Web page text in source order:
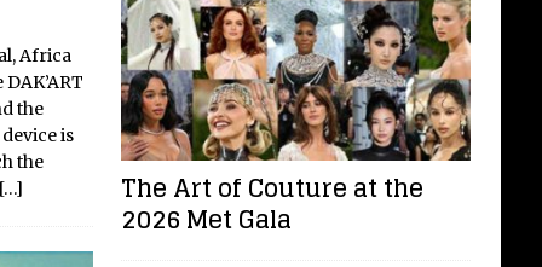
Africa
the
is
the
[…] The Art of Couture at the
2026 Met Gala